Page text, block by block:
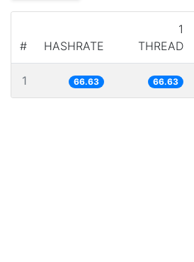
# HASHRATE
1
THREAD
1 66.63 66.63